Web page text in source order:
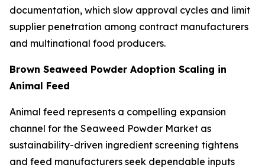
documentation, which slow approval cycles and limit
supplier penetration among contract manufacturers
and multinational food producers.
Brown Seaweed Powder Adoption Scaling in
Animal Feed
Animal feed represents a compelling expansion
channel for the Seaweed Powder Market as
sustainability-driven ingredient screening tightens
and feed manufacturers seek dependable inputs